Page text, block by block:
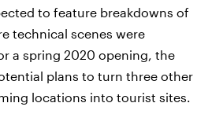
to feature breakdowns of
technical scenes were
a spring 2020 opening, the
plans to turn three other
locations into tourist sites.